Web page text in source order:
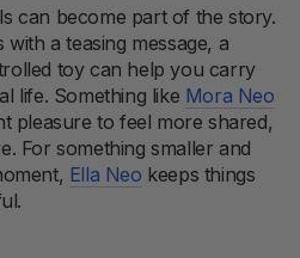
can become part of the story.
a teasing message, a
toy can help you carry
life. Something like Mora Neo
pleasure to feel more shared,
For something smaller and
Ella Neo keeps things